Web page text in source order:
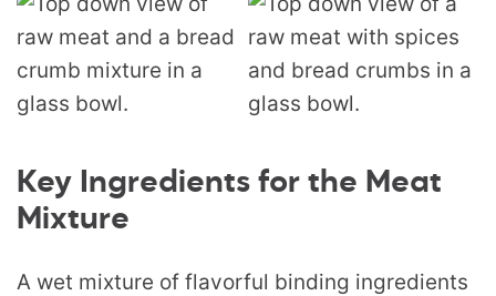
Key Ingredients for the Meat
Mixture
A wet mixture of flavorful binding ingredients